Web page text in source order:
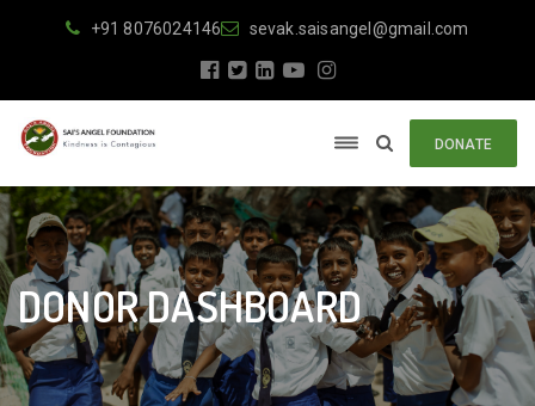
+91 8076024146 sevak.saisangel@gmail.com
DONATE
DONOR DASHBOARD